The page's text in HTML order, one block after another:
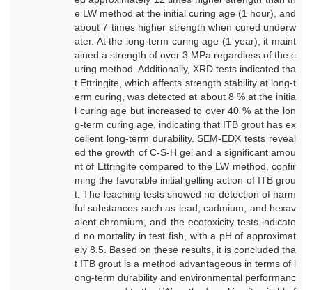
e LW method at the initial curing age (1 hour), and
about 7 times higher strength when cured underw
ater. At the long-term curing age (1 year), it maint
ained a strength of over 3 MPa regardless of the c
uring method. Additionally, XRD tests indicated tha
t Ettringite, which affects strength stability at long-t
erm curing, was detected at about 8 % at the initia
l curing age but increased to over 40 % at the lon
g-term curing age, indicating that ITB grout has ex
cellent long-term durability. SEM-EDX tests reveal
ed the growth of C-S-H gel and a significant amou
nt of Ettringite compared to the LW method, confir
ming the favorable initial gelling action of ITB grou
t. The leaching tests showed no detection of harm
ful substances such as lead, cadmium, and hexav
alent chromium, and the ecotoxicity tests indicate
d no mortality in test fish, with a pH of approximat
ely 8.5. Based on these results, it is concluded tha
t ITB grout is a method advantageous in terms of l
ong-term durability and environmental performanc